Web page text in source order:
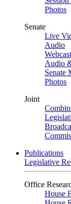
Photos
Senate
Live
Audio
Audio
Senate
Photos
Joint
Publications
Legislative
Office
House